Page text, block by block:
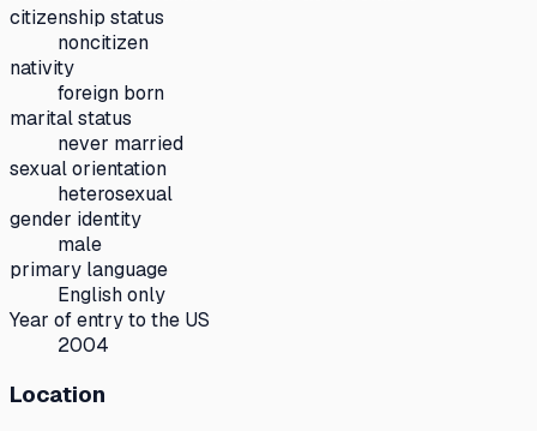
citizenship status
noncitizen
nativity
foreign born
marital status
never married
sexual orientation
heterosexual
gender identity
male
primary language
English only
Year of entry to the US
2004
Location